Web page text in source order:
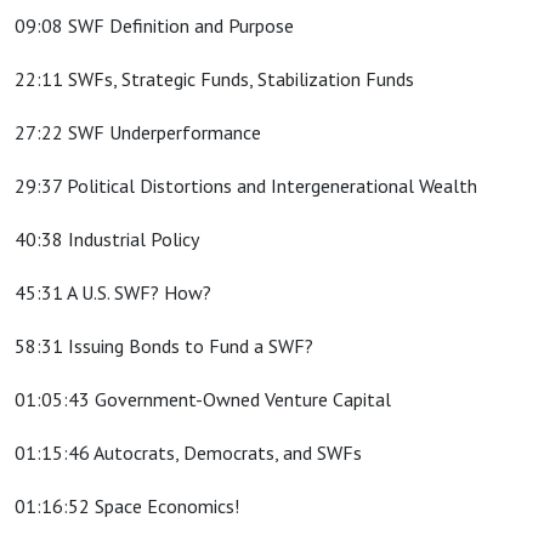
09:08 SWF Definition and Purpose
22:11 SWFs, Strategic Funds, Stabilization Funds
27:22 SWF Underperformance
29:37 Political Distortions and Intergenerational Wealth
40:38 Industrial Policy
45:31 A U.S. SWF? How?
58:31 Issuing Bonds to Fund a SWF?
01:05:43 Government-Owned Venture Capital
01:15:46 Autocrats, Democrats, and SWFs
01:16:52 Space Economics!